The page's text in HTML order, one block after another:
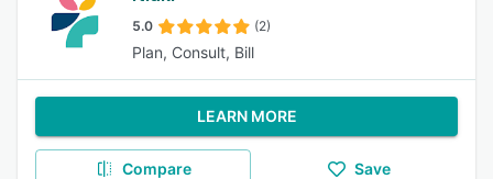
5.0 (2)
Plan, Consult, Bill
LEARN MORE
Compare Save